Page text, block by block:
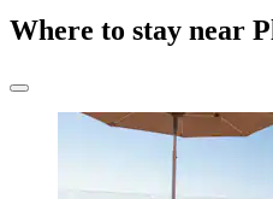
Where to stay near